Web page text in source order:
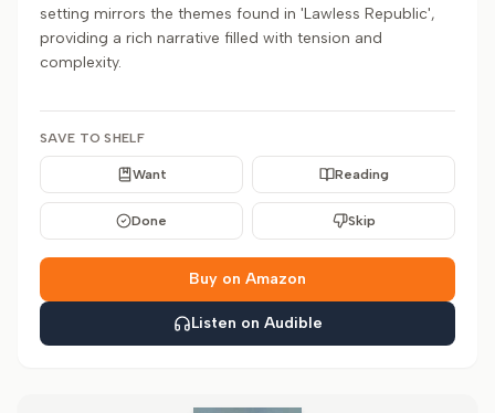
setting mirrors the themes found in 'Lawless Republic',
providing a rich narrative filled with tension and
complexity.
SAVE TO SHELF
Want Reading
Done Skip
Buy on Amazon
Listen on Audible